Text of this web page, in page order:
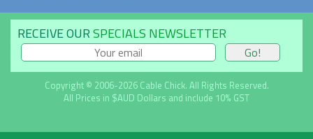
RECEIVE OURSPECIALS NEWSLETTER
Copyright © 2006-2026 Cable Chick. All Rights Reserved.
All Prices in $AUD Dollars and include 10% GST